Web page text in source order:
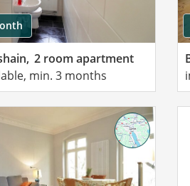
2 room apartment
min. 3 months